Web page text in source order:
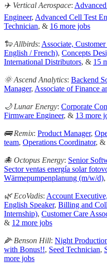
✈️ Vertical Aerospace:
Engineer, Advanced Cell Test
Technician, & 16 more jobs
🐑 Allbirds: Associate,
English / French), Concepts
International Distributors, & 15
🌞 Ascend Analytics: Backend
Manager, Associate of Finance
🌙 Lunar Energy: Corporate
Firmware Engineer, & 13 more
🚌 Remix: Product Manager,
team, Operations Coordinator, &
🐙 Octopus Energy: Senior
Sector ventas energía solar
Wärmepumpenplanung (m/w/d)
🌿 EcoVadis: Account
English Speaker, Billing and
Internship), Customer Care
& 12 more jobs
🌽 Benson Hill: Night
with Bonus!!, Seed Technician,
more jobs